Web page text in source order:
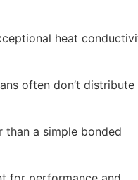
heat
often don’t distribute
a simple bonded